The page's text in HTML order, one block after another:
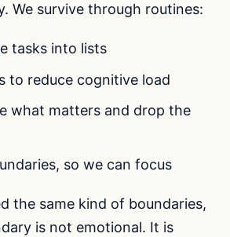
We survive through routines:
tasks into lists
to reduce cognitive load
what matters and drop the
so we can focus
the same kind of boundaries,
is not emotional. It is